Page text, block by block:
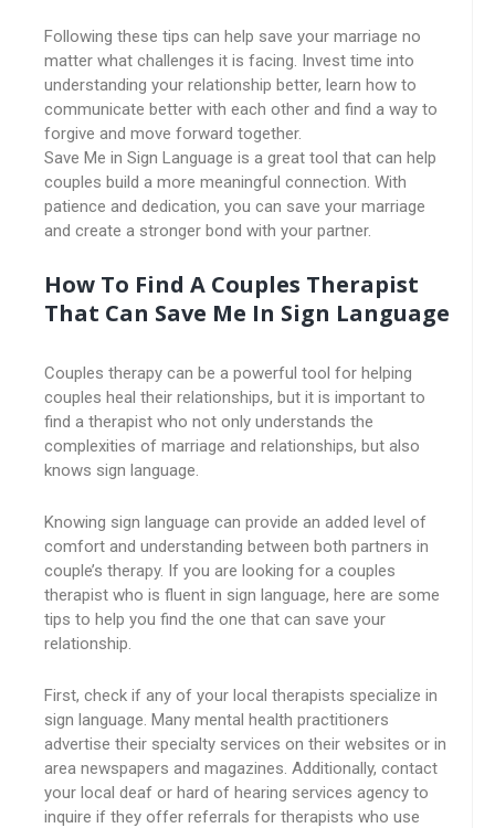
Following these tips can help save your marriage no
matter what challenges it is facing. Invest time into
understanding your relationship better, learn how to
communicate better with each other and find a way to
forgive and move forward together.
Save Me in Sign Language is a great tool that can help
couples build a more meaningful connection. With
patience and dedication, you can save your marriage
and create a stronger bond with your partner.
How To Find A Couples Therapist
That Can Save Me In Sign Language
Couples therapy can be a powerful tool for helping
couples heal their relationships, but it is important to
find a therapist who not only understands the
complexities of marriage and relationships, but also
knows sign language.
Knowing sign language can provide an added level of
comfort and understanding between both partners in
couple’s therapy. If you are looking for a couples
therapist who is fluent in sign language, here are some
tips to help you find the one that can save your
relationship.
First, check if any of your local therapists specialize in
sign language. Many mental health practitioners
advertise their specialty services on their websites or in
area newspapers and magazines. Additionally, contact
your local deaf or hard of hearing services agency to
inquire if they offer referrals for therapists who use